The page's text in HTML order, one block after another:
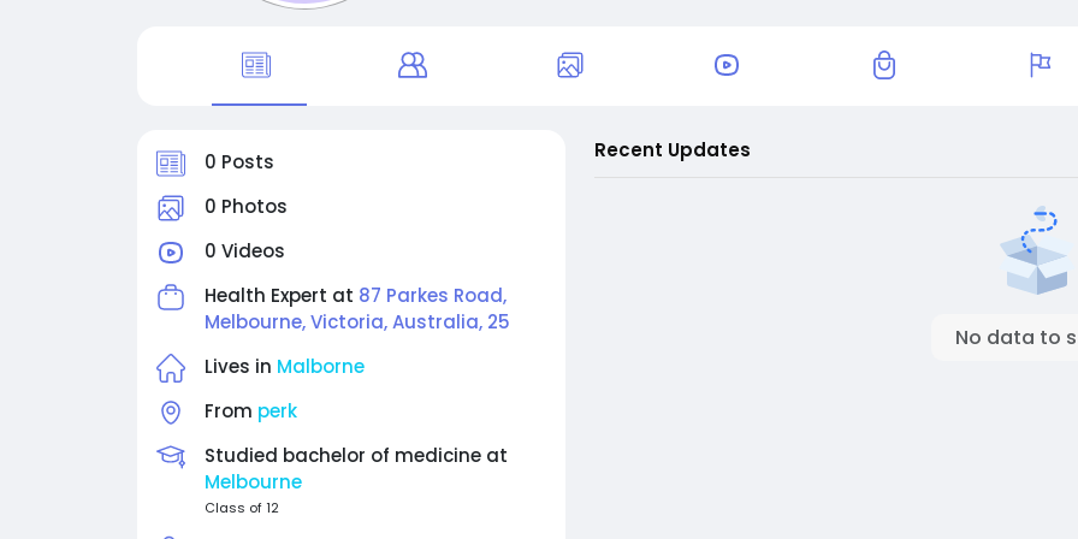
0 Posts
0 Photos
0 Videos
Health Expert at 87 Parkes Road,
Melbourne, Victoria, Australia, 25
Lives in Malborne
From perk
Studied bachelor of medicine at
Melbourne
Class of 12
Recent Updates
No data to